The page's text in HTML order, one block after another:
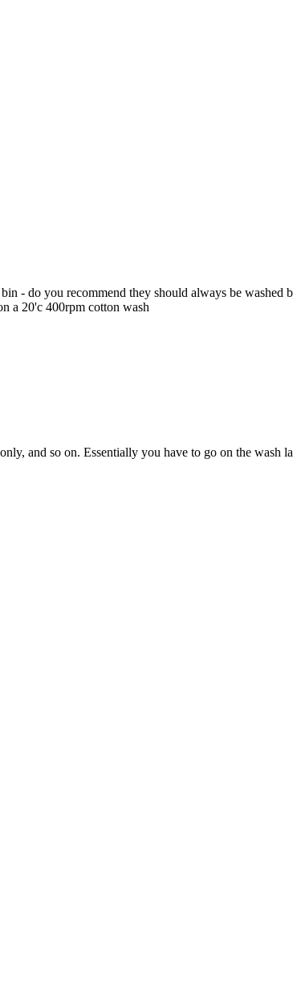
- do you recommend they should always be
a 20'c 400rpm cotton wash
and so on. Essentially you have to go on the wash